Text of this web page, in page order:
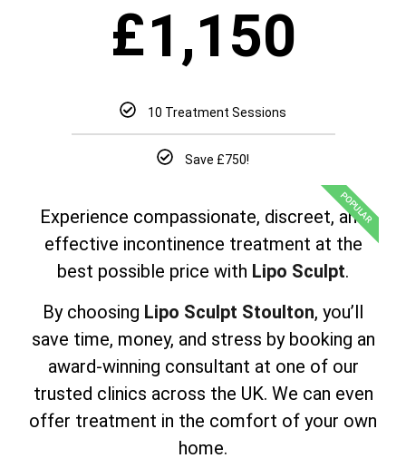
£1,150
10 Treatment Sessions
Save £750!
POPULAR
Experience compassionate, discreet, and
effective incontinence treatment at the
best possible price with Lipo Sculpt.
By choosing Lipo Sculpt Stoulton, you’ll
save time, money, and stress by booking an
award-winning consultant at one of our
trusted clinics across the UK. We can even
offer treatment in the comfort of your own
home.